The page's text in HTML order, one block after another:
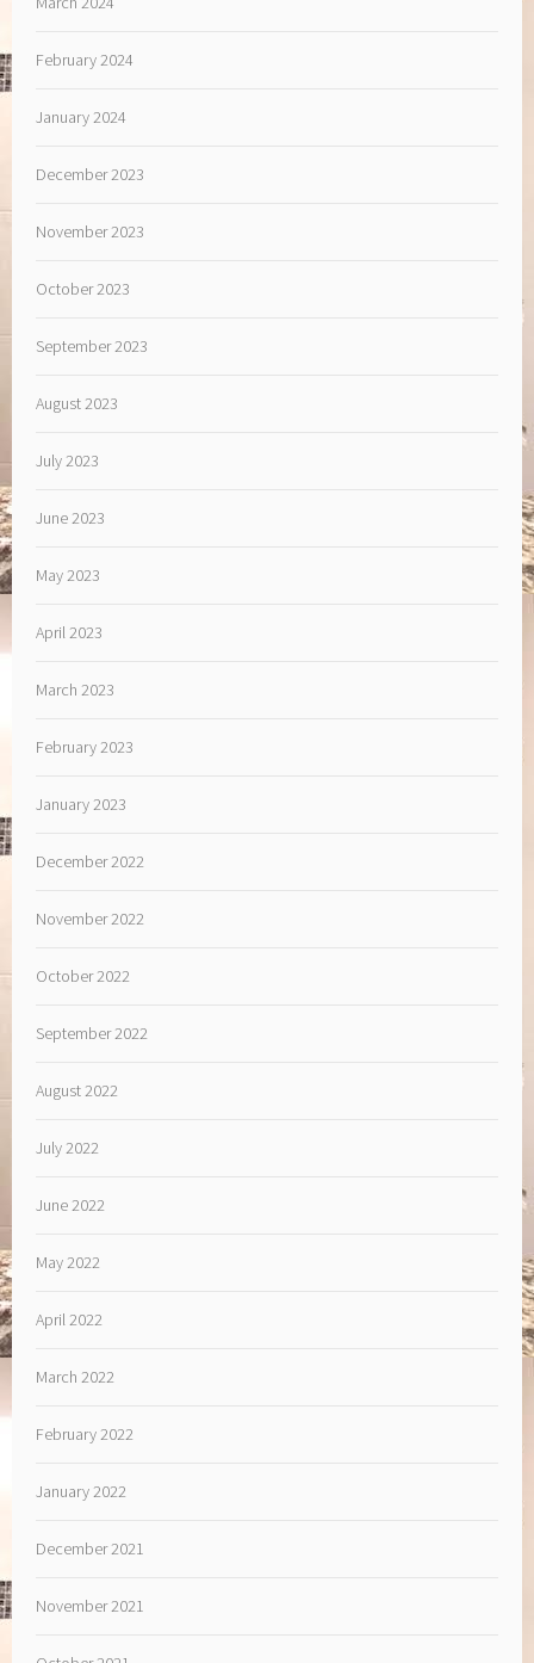
February 2024
January 2024
December 2023
November 2023
October 2023
September 2023
August 2023
July 2023
June 2023
May 2023
April 2023
March 2023
February 2023
January 2023
December 2022
November 2022
October 2022
September 2022
August 2022
July 2022
June 2022
May 2022
April 2022
March 2022
February 2022
January 2022
December 2021
November 2021